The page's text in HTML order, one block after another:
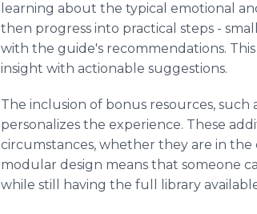
learning about the typical emotional
then progress into practical steps -
with the guide's recommendations.
insight with actionable suggestions.
The inclusion of bonus resources,
personalizes the experience. These
circumstances, whether they are in
modular design means that someone
while still having the full library